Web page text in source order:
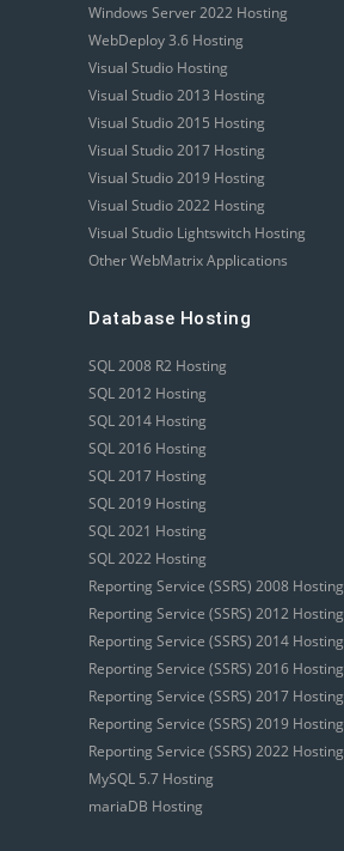
Windows Server 2022 Hosting
WebDeploy 3.6 Hosting
Visual Studio Hosting
Visual Studio 2013 Hosting
Visual Studio 2015 Hosting
Visual Studio 2017 Hosting
Visual Studio 2019 Hosting
Visual Studio 2022 Hosting
Visual Studio Lightswitch Hosting
Other WebMatrix Applications
Database Hosting
SQL 2008 R2 Hosting
SQL 2012 Hosting
SQL 2014 Hosting
SQL 2016 Hosting
SQL 2017 Hosting
SQL 2019 Hosting
SQL 2021 Hosting
SQL 2022 Hosting
Reporting Service (SSRS) 2008 Hosting
Reporting Service (SSRS) 2012 Hosting
Reporting Service (SSRS) 2014 Hosting
Reporting Service (SSRS) 2016 Hosting
Reporting Service (SSRS) 2017 Hosting
Reporting Service (SSRS) 2019 Hosting
Reporting Service (SSRS) 2022 Hosting
MySQL 5.7 Hosting
mariaDB Hosting